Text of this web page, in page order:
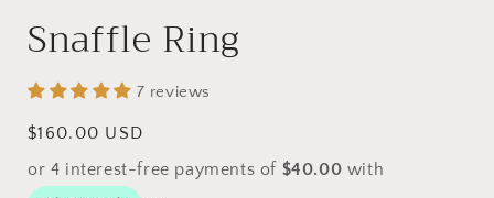
Snaffle Ring
7 reviews
Regular
price
$160.00 USD